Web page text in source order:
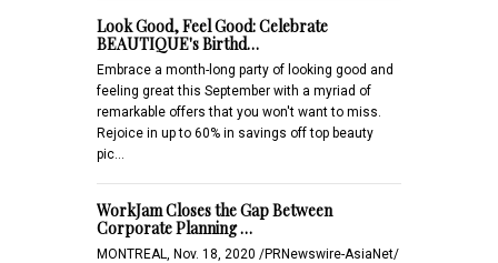
Look Good, Feel Good: Celebrate
BEAUTIQUE's Birthd…
Embrace a month-long party of looking good and
feeling great this September with a myriad of
remarkable offers that you won't want to miss.
Rejoice in up to 60% in savings off top beauty
pic…
WorkJam Closes the Gap Between
Corporate Planning …
MONTREAL, Nov. 18, 2020 /PRNewswire-AsiaNet/